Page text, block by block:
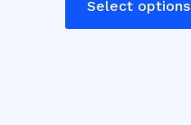
Select options